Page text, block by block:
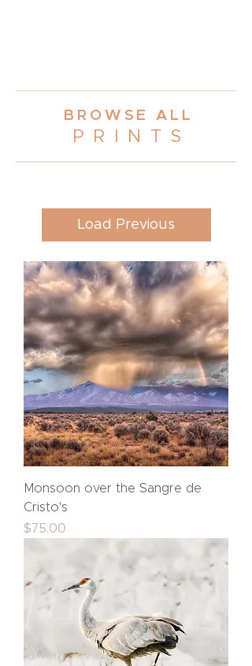
BROWSE AL L
PRINT S
Load Previous
Monsoon over the Sangre de
Cristo's
Price
$75.00